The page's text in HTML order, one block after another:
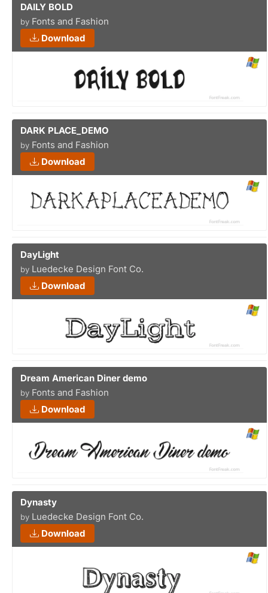
DAILY BOLD
by Fonts and Fashion
Download
DARK PLACE_DEMO
by Fonts and Fashion
Download
DayLight
by Luedecke Design Font Co.
Download
Dream American Diner demo
by Fonts and Fashion
Download
Dynasty
by Luedecke Design Font Co.
Download